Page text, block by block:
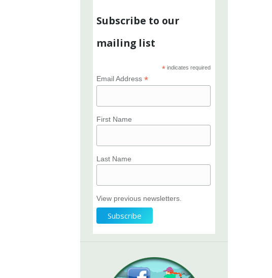
Subscribe to our
mailing list
*indicates required
Email Address*
First Name
Last Name
View previous newsletters.